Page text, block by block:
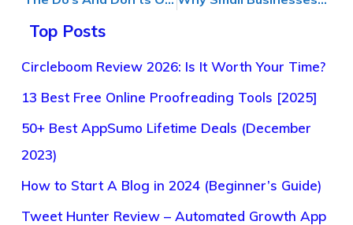
Top Posts
Circleboom Review 2026: Is It Worth Your Time?
13 Best Free Online Proofreading Tools [2025]
50+ Best AppSumo Lifetime Deals (December
2023)
How to Start A Blog in 2024 (Beginner’s Guide)
Tweet Hunter Review – Automated Growth App